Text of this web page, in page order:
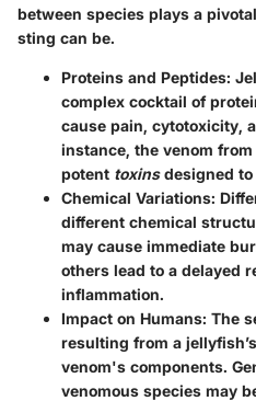
between species plays a
sting can be.
Proteins and Peptides:
complex cocktail of
cause pain, cytotoxicity,
instance, the venom
potent toxinsdesigned to
Chemical Variations:
different chemical
may cause immediate
others lead to a delayed
inflammation.
Impact on Humans: The
resulting from a
venom's components.
venomous species may